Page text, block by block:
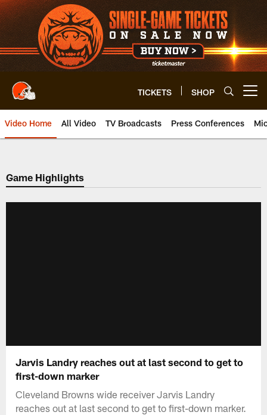
Skip
to
main
content
TICKETS SHOP
Video Home All Video TV Broadcasts Press Conferences
Game Highlights
Jarvis Landry reaches out at last second to get to
first-down marker
Cleveland Browns wide receiver Jarvis Landry
reaches out at last second to get to first-down marker.